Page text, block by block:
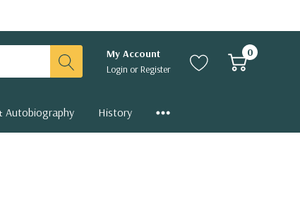
My Account
Login orRegister
0
Autobiography History